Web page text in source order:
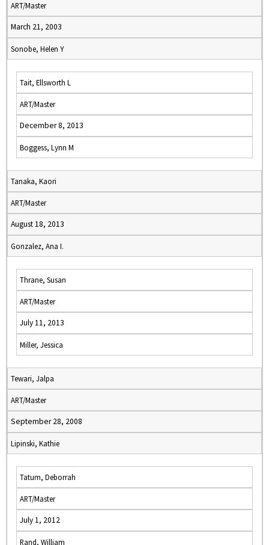
ART/Master
March 21, 2003
Sonobe, Helen Y
Tait, Ellsworth L
ART/Master
December 8, 2013
Boggess, Lynn M
Tanaka, Kaori
ART/Master
August 18, 2013
Gonzalez, Ana I.
Thrane, Susan
ART/Master
July 11, 2013
Miller, Jessica
Tewari, Jalpa
ART/Master
September 28, 2008
Lipinski, Kathie
Tatum, Deborrah
ART/Master
July 1, 2012
Rand, William